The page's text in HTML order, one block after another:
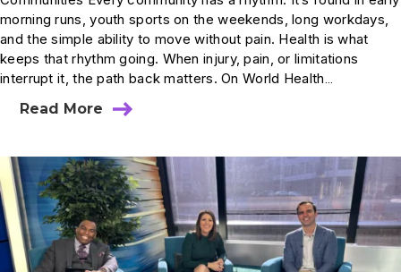
morning runs, youth sports on the weekends, long workdays,
and the simple ability to move without pain. Health is what
keeps that rhythm going. When injury, pain, or limitations
interrupt it, the path back matters. On World Health…
Read More